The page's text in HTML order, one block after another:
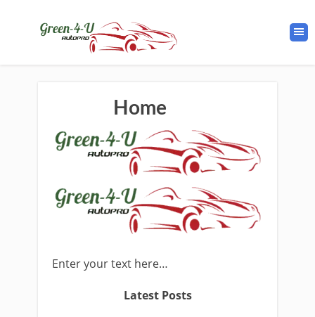
Home
Enter your text here…
Latest Posts